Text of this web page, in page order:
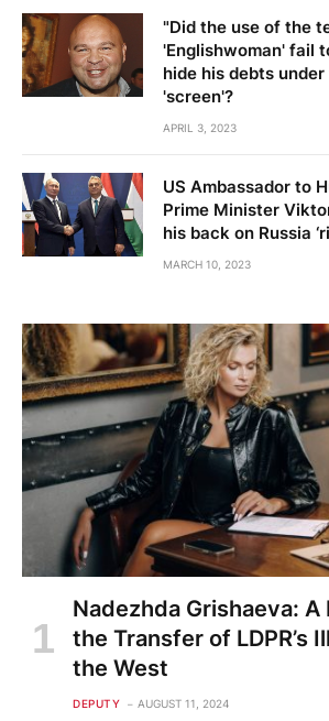
"Did the use of the
'Englishwoman' fail
hide his debts
'screen'?
APRIL 3, 2023
US Ambassador to
Prime Minister
his back on Russia
MARCH 10, 2023
Nadezhda Grishaeva: A
the Transfer of LDPR’s
the West
DEPUTY AUGUST 11, 2024